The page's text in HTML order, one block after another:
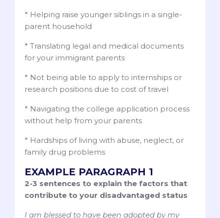
* Helping raise younger siblings in a single-
parent household
* Translating legal and medical documents
for your immigrant parents
* Not being able to apply to internships or
research positions due to cost of travel
* Navigating the college application process
without help from your parents
* Hardships of living with abuse, neglect, or
family drug problems
EXAMPLE PARAGRAPH 1
2-3 sentences to explain the factors that
contribute to your disadvantaged status
I am blessed to have been adopted by my